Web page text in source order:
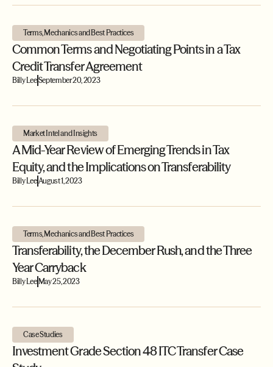
Terms, Mechanics and Best Practices
Common Terms and Negotiating Points in a Tax
Credit Transfer Agreement
Billy LeeSeptember 20, 2023
Market Intel and Insights
A Mid-Year Review of Emerging Trends in Tax
Equity, and the Implications on Transferability
Billy LeeAugust 1, 2023
Terms, Mechanics and Best Practices
Transferability, the December Rush, and the Three
Year Carryback
Billy LeeMay 25, 2023
Case Studies
Investment Grade Section 48 ITC Transfer Case